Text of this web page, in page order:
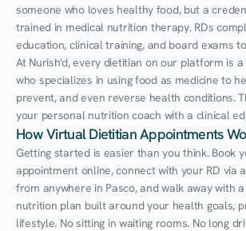
someone who loves healthy food, but a
trained in medical nutrition therapy. RDs
education, clinical training, and board exams
At Nurish'd, every dietitian on our platform is
who specializes in using food as medicine to
prevent, and even reverse health conditions.
your personal nutrition coach with a clinical
How Virtual Dietitian Appointments
Getting started is easier than you think. Book
appointment online, connect with your RD via
from anywhere in Pasco, and walk away with
nutrition plan built around your health goals,
lifestyle. No sitting in waiting rooms. No long